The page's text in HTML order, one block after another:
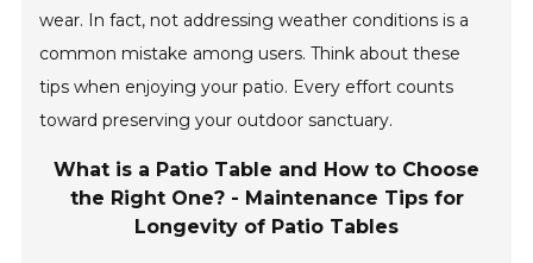
wear. In fact, not addressing weather conditions is a
common mistake among users. Think about these
tips when enjoying your patio. Every effort counts
toward preserving your outdoor sanctuary.
What is a Patio Table and How to Choose
the Right One? - Maintenance Tips for
Longevity of Patio Tables